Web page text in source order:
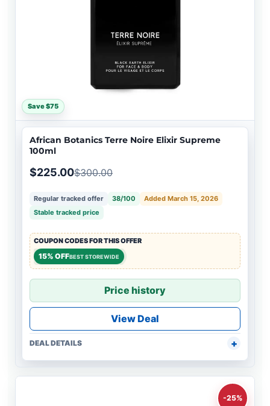
Save $75
African Botanics Terre Noire Elixir Supreme
100ml
$225.00$300.00
Regular tracked offer 38/100
Added March 15, 2026
Stable tracked price
COUPON CODES FOR THIS OFFER
15% OFFBEST STOREWIDE
Price history
View Deal
DEAL DETAILS
-25%